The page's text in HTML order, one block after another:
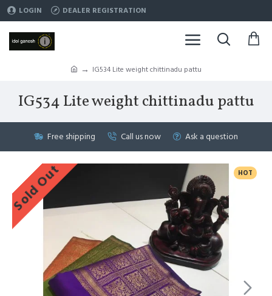
LOGIN DEALER REGISTRATION
IG534 Lite weight chittinadu pattu
IG534 Lite weight chittinadu pattu
Free shipping Call us now Ask a question
HOT
Sold Out